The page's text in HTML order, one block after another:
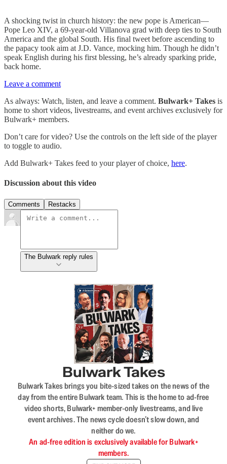
A shocking twist in church history: the new pope is American—
Pope Leo XIV, a 69-year-old Villanova grad with deep ties to South
America and the global South. His final tweet before ascending to
the papacy took aim at J.D. Vance, mocking him. Though he didn’t
speak English during his first blessing, he’s already sparking pride,
back home.
Leave a comment
As always: Watch, listen, and leave a comment. Bulwark+ Takes is
home to short videos, livestreams, and event archives exclusively for
Bulwark+ members.
Don’t care for video? Use the controls on the left side of the player
to toggle to audio.
Add Bulwark+ Takes feed to your player of choice, here.
Discussion about this video
Comments Restacks
The Bulwark reply rules
Bulwark Takes
Bulwark Takes brings you bite-sized takes on the news of the
day from the entire Bulwark team. This is the home to ad-free
video shorts, Bulwark+ member-only livestreams, and live
event archives. The news cycle doesn’t slow down, and
neither do we.
An ad-free edition is exclusively available for Bulwark+
members.